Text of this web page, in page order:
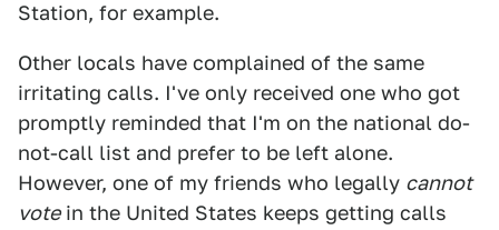
Station, for example.
Other locals have complained of the same
irritating calls. I've only received one who got
promptly reminded that I'm on the national do-
not-call list and prefer to be left alone.
However, one of my friends who legally cannot
votein the United States keeps getting calls